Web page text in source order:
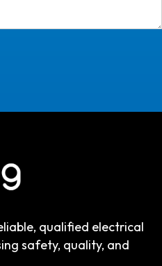
qualified electrical
safety, quality, and